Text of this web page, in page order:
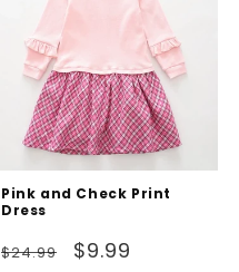
Pink and Check Print
Dress
Regular
$24.99
Sale
$9.99